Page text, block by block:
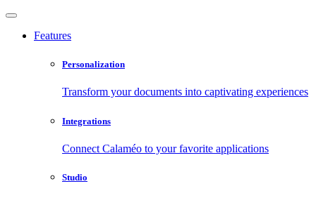
Features
Personalization
Transform your documents into captivating experiences
Integrations
Connect Calaméo to your favorite applications
Studio